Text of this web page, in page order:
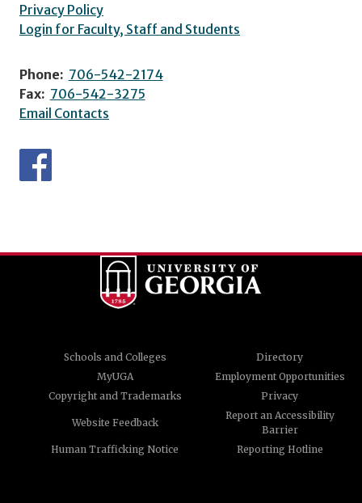
Privacy Policy
Login for Faculty, Staff and Students
Phone: 706-542-2174
Fax: 706-542-3275
Email Contacts
Schools and Colleges
Directory
MyUGA
Employment Opportunities
Copyright and Trademarks
Privacy
Website Feedback
Report an Accessibility
Barrier
Human Trafficking Notice
Reporting Hotline